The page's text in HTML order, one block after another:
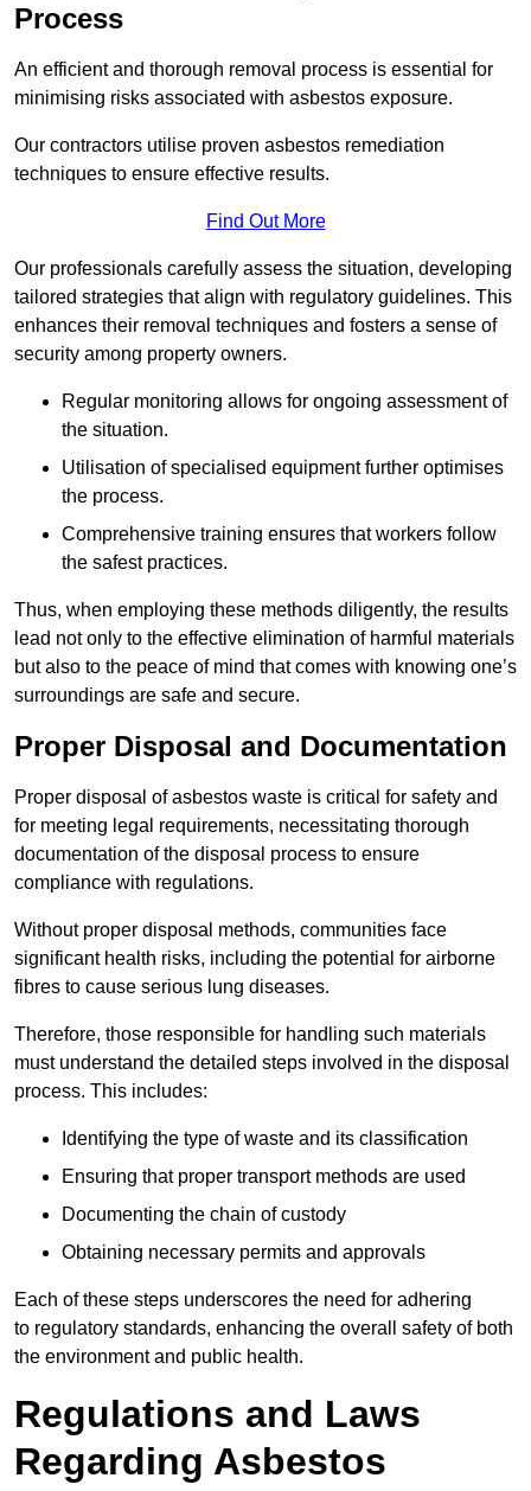
Process
An efficient and thorough removal process is essential for
minimising risks associated with asbestos exposure.
Our contractors utilise proven asbestos remediation
techniques to ensure effective results.
Find Out More
Our professionals carefully assess the situation, developing
tailored strategies that align with regulatory guidelines. This
enhances their removal techniques and fosters a sense of
security among property owners.
Regular monitoring allows for ongoing assessment of
the situation.
Utilisation of specialised equipment further optimises
the process.
Comprehensive training ensures that workers follow
the safest practices.
Thus, when employing these methods diligently, the results
lead not only to the effective elimination of harmful materials
but also to the peace of mind that comes with knowing one’s
surroundings are safe and secure.
Proper Disposal and Documentation
Proper disposal of asbestos waste is critical for safety and
for meeting legal requirements, necessitating thorough
documentation of the disposal process to ensure
compliance with regulations.
Without proper disposal methods, communities face
significant health risks, including the potential for airborne
fibres to cause serious lung diseases.
Therefore, those responsible for handling such materials
must understand the detailed steps involved in the disposal
process. This includes:
Identifying the type of waste and its classification
Ensuring that proper transport methods are used
Documenting the chain of custody
Obtaining necessary permits and approvals
Each of these steps underscores the need for adhering
to regulatory standards, enhancing the overall safety of both
the environment and public health.
Regulations and Laws
Regarding Asbestos